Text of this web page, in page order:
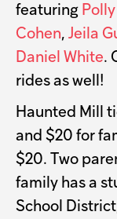
featuring
Cohen, Jeila
Daniel White.
rides as well!
Haunted Mill
and $20 for
$20. Two
family has a
School